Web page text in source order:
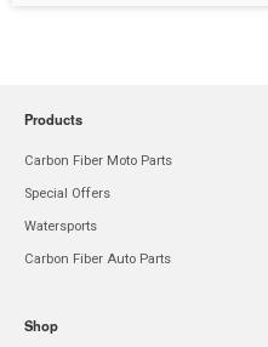
Products
Carbon Fiber Moto Parts
Special Offers
Watersports
Carbon Fiber Auto Parts
Shop